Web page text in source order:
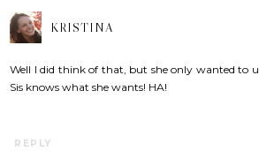
KRISTINA
Well I did think of that, but she only wanted to
Sis knows what she wants! HA!
REPLY